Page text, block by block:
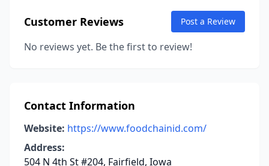
Customer Reviews Post a Review
No reviews yet. Be the first to review!
Contact Information
Website: https://www.foodchainid.com/
Address:
504 N 4th St #204, Fairfield, Iowa